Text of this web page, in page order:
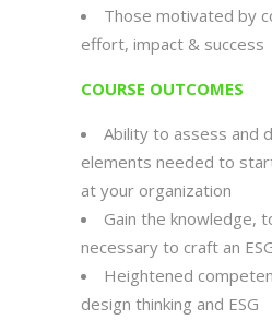
Those motivated by
effort, impact & success
COURSE OUTCOMES
Ability to assess and
elements needed to
at your organization
Gain the knowledge,
necessary to craft an
Heightened
design thinking and ESG